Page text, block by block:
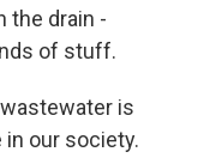
the drain -
of stuff.
wastewater is
our society.